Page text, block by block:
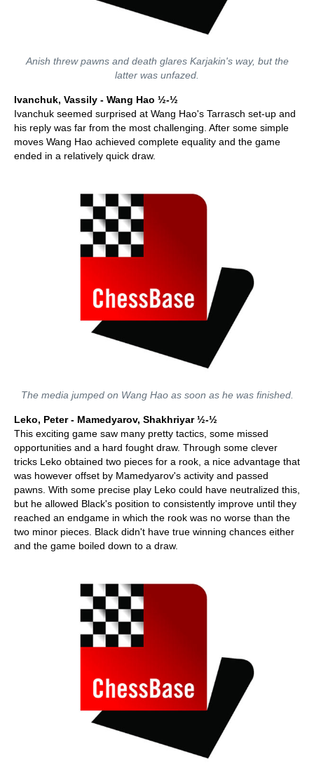
Anish threw pawns and death glares Karjakin's way, but the
latter was unfazed.
Ivanchuk, Vassily - Wang Hao ½-½
Ivanchuk seemed surprised at Wang Hao's Tarrasch set-up and
his reply was far from the most challenging. After some simple
moves Wang Hao achieved complete equality and the game
ended in a relatively quick draw.
The media jumped on Wang Hao as soon as he was finished.
Leko, Peter - Mamedyarov, Shakhriyar ½-½
This exciting game saw many pretty tactics, some missed
opportunities and a hard fought draw. Through some clever
tricks Leko obtained two pieces for a rook, a nice advantage that
was however offset by Mamedyarov's activity and passed
pawns. With some precise play Leko could have neutralized this,
but he allowed Black's position to consistently improve until they
reached an endgame in which the rook was no worse than the
two minor pieces. Black didn't have true winning chances either
and the game boiled down to a draw.